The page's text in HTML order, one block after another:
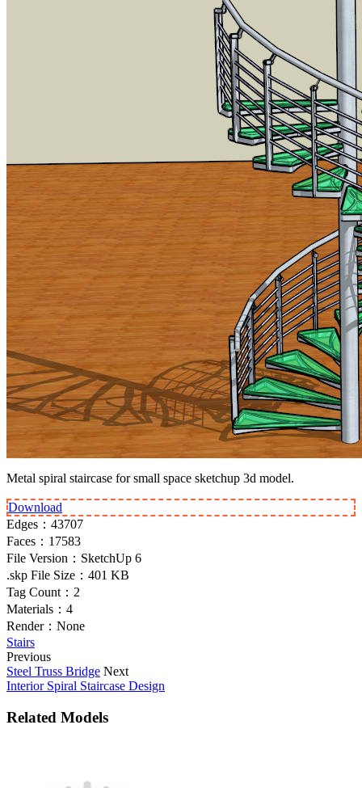
Metal spiral staircase for small space sketchup 3d model.
Download
Edges： 43707
Faces： 17583
File Version： SketchUp 6
.skp File Size： 401 KB
Tag Count： 2
Materials： 4
Render： None
Stairs
Previous
Steel Truss Bridge Next
Interior Spiral Staircase Design
Related Models